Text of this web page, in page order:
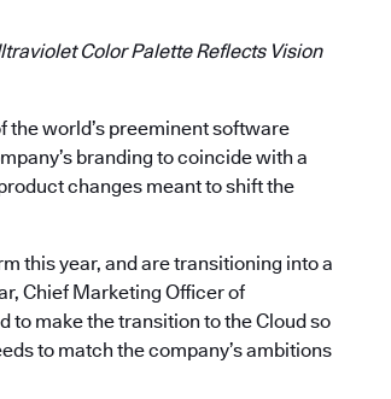
Color Palette Reflects Vision
the world’s preeminent software
branding to coincide with a
changes meant to shift the
this year, and are transitioning into a
Chief Marketing Officer of
to make the transition to the Cloud so
to match the company’s ambitions